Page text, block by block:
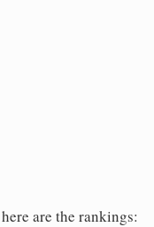
are the rankings: